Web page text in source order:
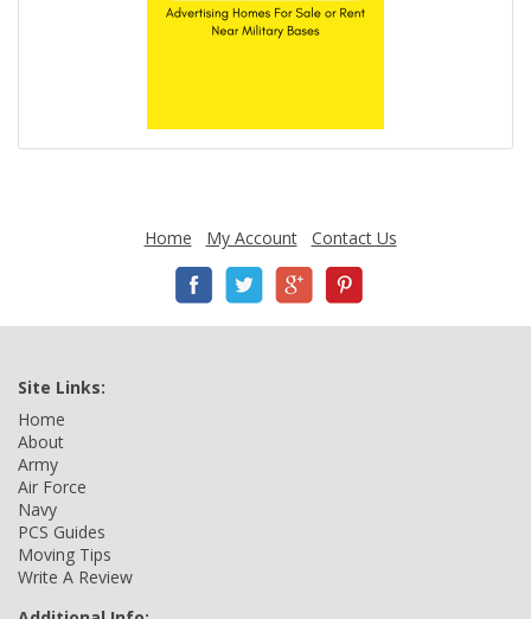
Home My Account Contact Us
Site Links:
Home
About
Army
Air Force
Navy
PCS Guides
Moving Tips
Write A Review